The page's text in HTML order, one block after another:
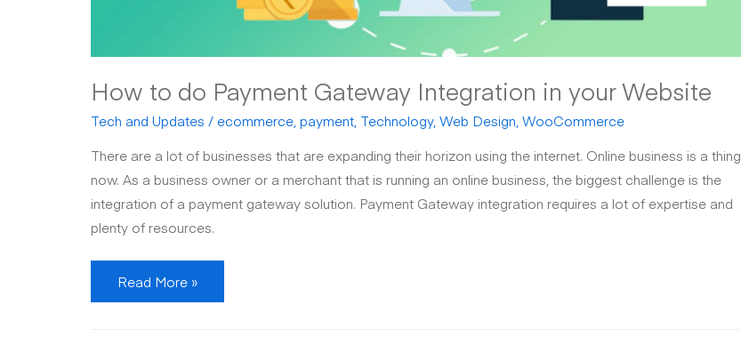
How to do Payment Gateway Integration in your Website
Tech and Updates / ecommerce payment Technology, Web Design WooCommerce
There are a lot of businesses that are expanding their horizon using the internet. Online business is a thing
now. As a business owner or a merchant that is running an online business, the biggest challenge is the
integration of a payment gateway solution. Payment Gateway integration requires a lot of expertise and
plenty of resources.
How
to
Read More »